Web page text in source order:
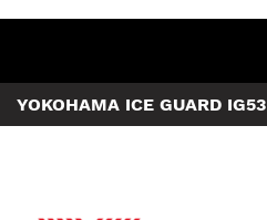
YOKOHAMA ICE GUARD IG53